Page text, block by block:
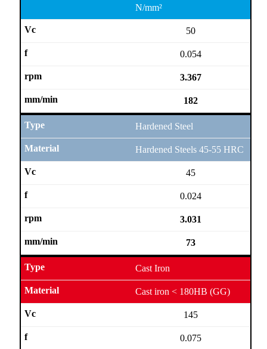
N/mm²
50
0.054
3.367
182
Hardened Steel
Hardened Steels 45-55 HRC
45
0.024
3.031
73
Cast Iron
Cast iron < 180HB (GG)
145
0.075